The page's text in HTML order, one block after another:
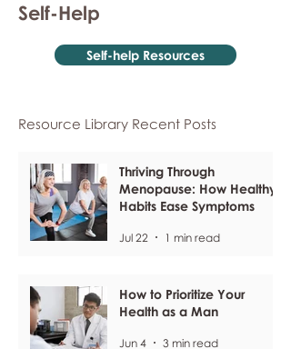
Self-Help
Self-help Resources
Resource Library Recent Posts
Thriving Through
Menopause: How Healthy
Habits Ease Symptoms
Jul 22 1 min read
How to Prioritize Your
Health as a Man
Jun 4 3 min read